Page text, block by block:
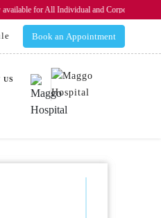
for All Individual and Corporate
Book an Appointment
US